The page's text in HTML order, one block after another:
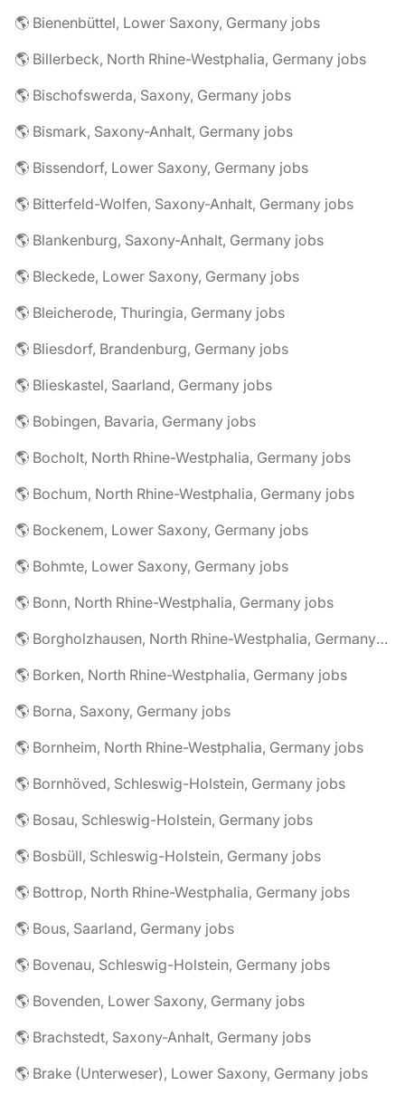
🌎 Bienenbüttel, Lower Saxony, Germany jobs
🌎 Billerbeck, North Rhine-Westphalia, Germany jobs
🌎 Bischofswerda, Saxony, Germany jobs
🌎 Bismark, Saxony-Anhalt, Germany jobs
🌎 Bissendorf, Lower Saxony, Germany jobs
🌎 Bitterfeld-Wolfen, Saxony-Anhalt, Germany jobs
🌎 Blankenburg, Saxony-Anhalt, Germany jobs
🌎 Bleckede, Lower Saxony, Germany jobs
🌎 Bleicherode, Thuringia, Germany jobs
🌎 Bliesdorf, Brandenburg, Germany jobs
🌎 Blieskastel, Saarland, Germany jobs
🌎 Bobingen, Bavaria, Germany jobs
🌎 Bocholt, North Rhine-Westphalia, Germany jobs
🌎 Bochum, North Rhine-Westphalia, Germany jobs
🌎 Bockenem, Lower Saxony, Germany jobs
🌎 Bohmte, Lower Saxony, Germany jobs
🌎 Bonn, North Rhine-Westphalia, Germany jobs
🌎 Borgholzhausen, North Rhine-Westphalia, Germany jobs
🌎 Borken, North Rhine-Westphalia, Germany jobs
🌎 Borna, Saxony, Germany jobs
🌎 Bornheim, North Rhine-Westphalia, Germany jobs
🌎 Bornhöved, Schleswig-Holstein, Germany jobs
🌎 Bosau, Schleswig-Holstein, Germany jobs
🌎 Bosbüll, Schleswig-Holstein, Germany jobs
🌎 Bottrop, North Rhine-Westphalia, Germany jobs
🌎 Bous, Saarland, Germany jobs
🌎 Bovenau, Schleswig-Holstein, Germany jobs
🌎 Bovenden, Lower Saxony, Germany jobs
🌎 Brachstedt, Saxony-Anhalt, Germany jobs
🌎 Brake (Unterweser), Lower Saxony, Germany jobs